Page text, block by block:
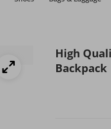
High
Backpack